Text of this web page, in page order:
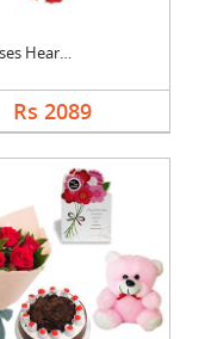
Red Roses Heart Arra....
Rs 2089